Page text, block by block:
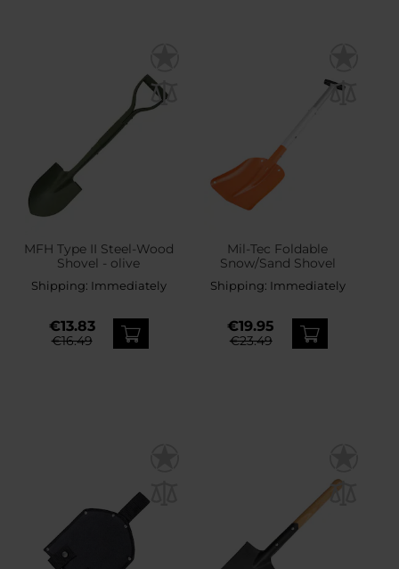
MFH Type II Steel-Wood
Shovel - olive
Shipping: Immediately
€13.83
€16.49
Mil-Tec Foldable
Snow/Sand Shovel
Shipping: Immediately
€19.95
€23.49